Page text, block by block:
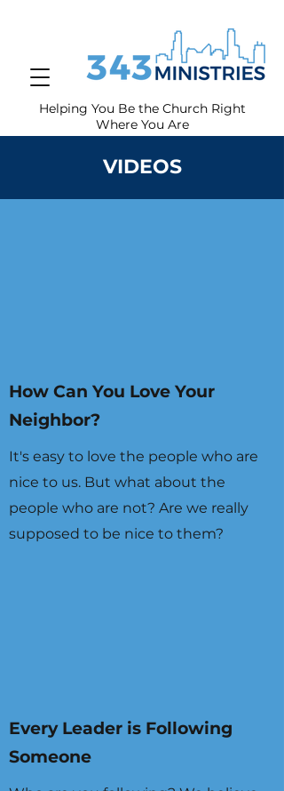
Helping You Be the Church Right
Where You Are
VIDEOS
How Can You Love Your
Neighbor?
It's easy to love the people who are
nice to us. But what about the
people who are not? Are we really
supposed to be nice to them?
Every Leader is Following
Someone